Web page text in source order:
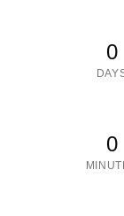
0
0